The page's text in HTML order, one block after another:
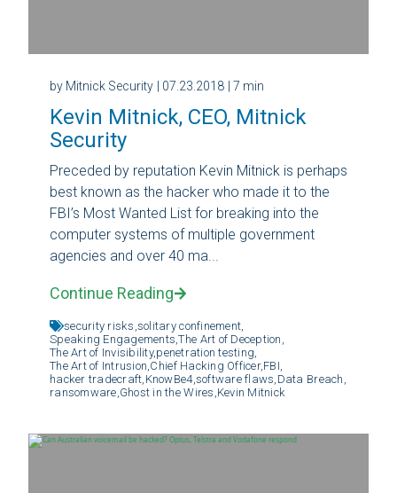
by Mitnick Security | 07.23.2018 | 7 min
Kevin Mitnick, CEO, Mitnick
Security
Preceded by reputation Kevin Mitnick is perhaps
best known as the hacker who made it to the
FBI’s Most Wanted List for breaking into the
computer systems of multiple government
agencies and over 40 ma...
Continue Reading
security risks, solitary confinement,
Speaking Engagements,The Art of Deception,
The Art of Invisibility, penetration testing,
The Art of Intrusion, Chief Hacking Officer, FBI,
hacker tradecraft, KnowBe4, software flaws, Data Breach,
ransomware, Ghost in the Wires, Kevin Mitnick